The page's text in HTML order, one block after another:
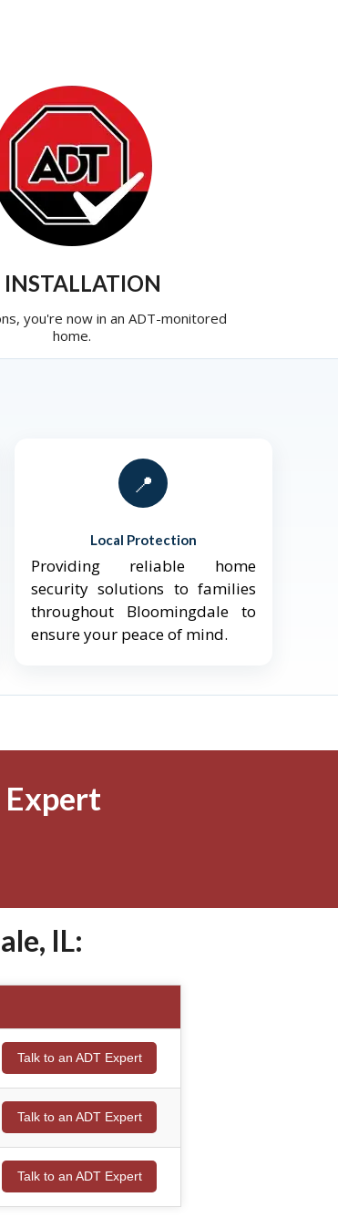
INSTALLATION
you're now in an ADT-monitored
home.
📍
Local Protection
Providing reliable home
security solutions to families
throughout Bloomingdale to
ensure your peace of mind.
IL:
Talk to an ADT Expert
Talk to an ADT Expert
Talk to an ADT Expert